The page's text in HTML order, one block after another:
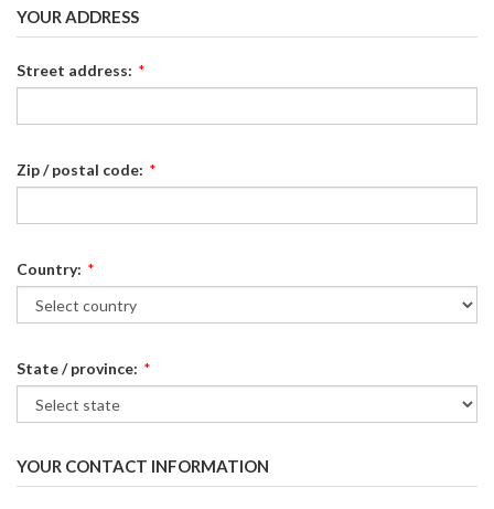
YOUR ADDRESS
Street address: *
Zip / postal code: *
Country: *
State / province: *
YOUR CONTACT INFORMATION